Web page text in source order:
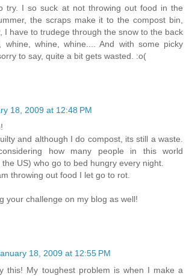
try. I so suck at not throwing out food in the
the scraps make it to the compost bin,
I have to trudege through the snow to the back
whine, whine, whine.... And with some picky
to say, quite a bit gets wasted. :o(
18, 2009 at 12:48 PM
and although I do compost, its still a waste.
how many people in this world
US) who go to bed hungry every night.
throwing out food I let go to rot.
your challenge on my blog as well!
18, 2009 at 12:55 PM
this! My toughest problem is when I make a